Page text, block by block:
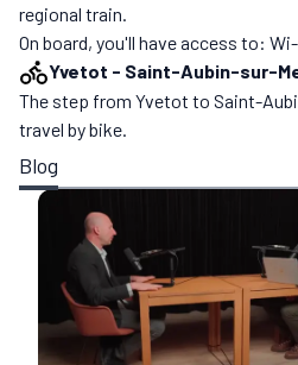
regional train.
On board, you'll have access to:
Yvetot - Saint-Aubin-sur-
The step from Yvetot to Saint-
travel by bike.
Blog